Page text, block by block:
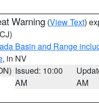
Warning (View Text)
Basin and Range
, in NV
Issued: 10:00
AM
AM